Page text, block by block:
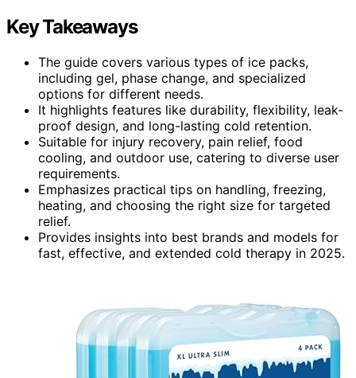
Key Takeaways
The guide covers various types of ice packs,
including gel, phase change, and specialized
options for different needs.
It highlights features like durability, flexibility, leak-
proof design, and long-lasting cold retention.
Suitable for injury recovery, pain relief, food
cooling, and outdoor use, catering to diverse user
requirements.
Emphasizes practical tips on handling, freezing,
heating, and choosing the right size for targeted
relief.
Provides insights into best brands and models for
fast, effective, and extended cold therapy in 2025.